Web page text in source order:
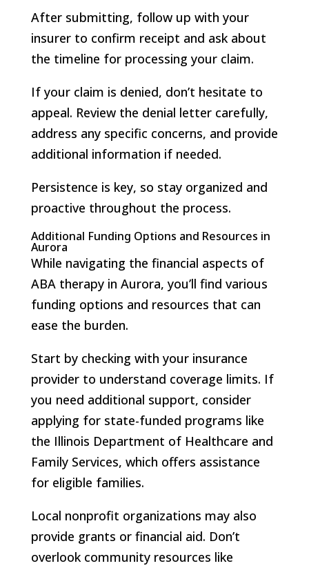
After submitting, follow up with your
insurer to confirm receipt and ask about
the timeline for processing your claim.
If your claim is denied, don’t hesitate to
appeal. Review the denial letter carefully,
address any specific concerns, and provide
additional information if needed.
Persistence is key, so stay organized and
proactive throughout the process.
Additional Funding Options and Resources in
Aurora
While navigating the financial aspects of
ABA therapy in Aurora, you’ll find various
funding options and resources that can
ease the burden.
Start by checking with your insurance
provider to understand coverage limits. If
you need additional support, consider
applying for state-funded programs like
the Illinois Department of Healthcare and
Family Services, which offers assistance
for eligible families.
Local nonprofit organizations may also
provide grants or financial aid. Don’t
overlook community resources like